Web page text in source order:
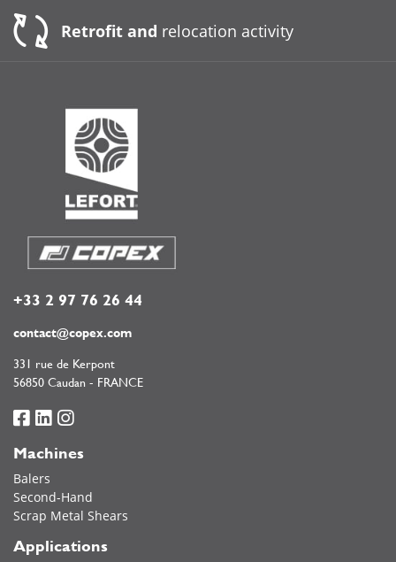
Retrofit and relocation activity
+33 2 97 76 26 44
contact@copex.com
331 rue de Kerpont
56850 Caudan - FRANCE
Machines
Balers
Second-Hand
Scrap Metal Shears
Applications